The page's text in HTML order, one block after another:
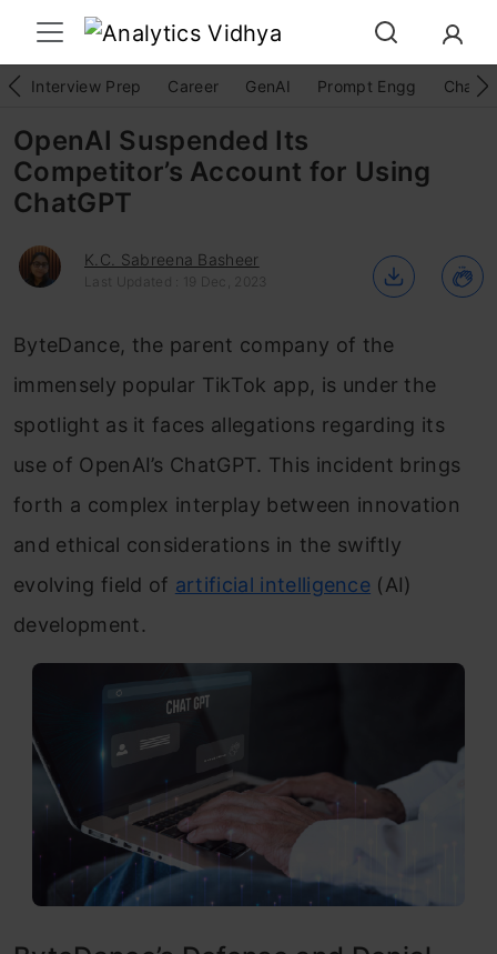
Interview Prep Career GenAI Prompt Engg
OpenAI Suspended Its
Competitor’s Account for Using
ChatGPT
K.C. Sabreena Basheer
Last Updated : 19 Dec, 2023
ByteDance, the parent company of the
immensely popular TikTok app, is under the
spotlight as it faces allegations regarding its
use of OpenAI’s ChatGPT. This incident brings
forth a complex interplay between innovation
and ethical considerations in the swiftly
evolving field of artificial intelligence (AI)
development.